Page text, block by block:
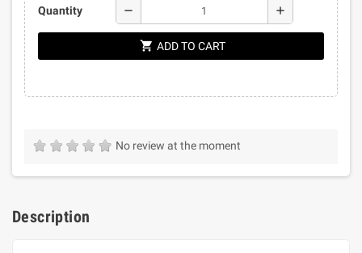
Quantity remove add
shopping_cart ADD TO CART
No review at the moment
Description